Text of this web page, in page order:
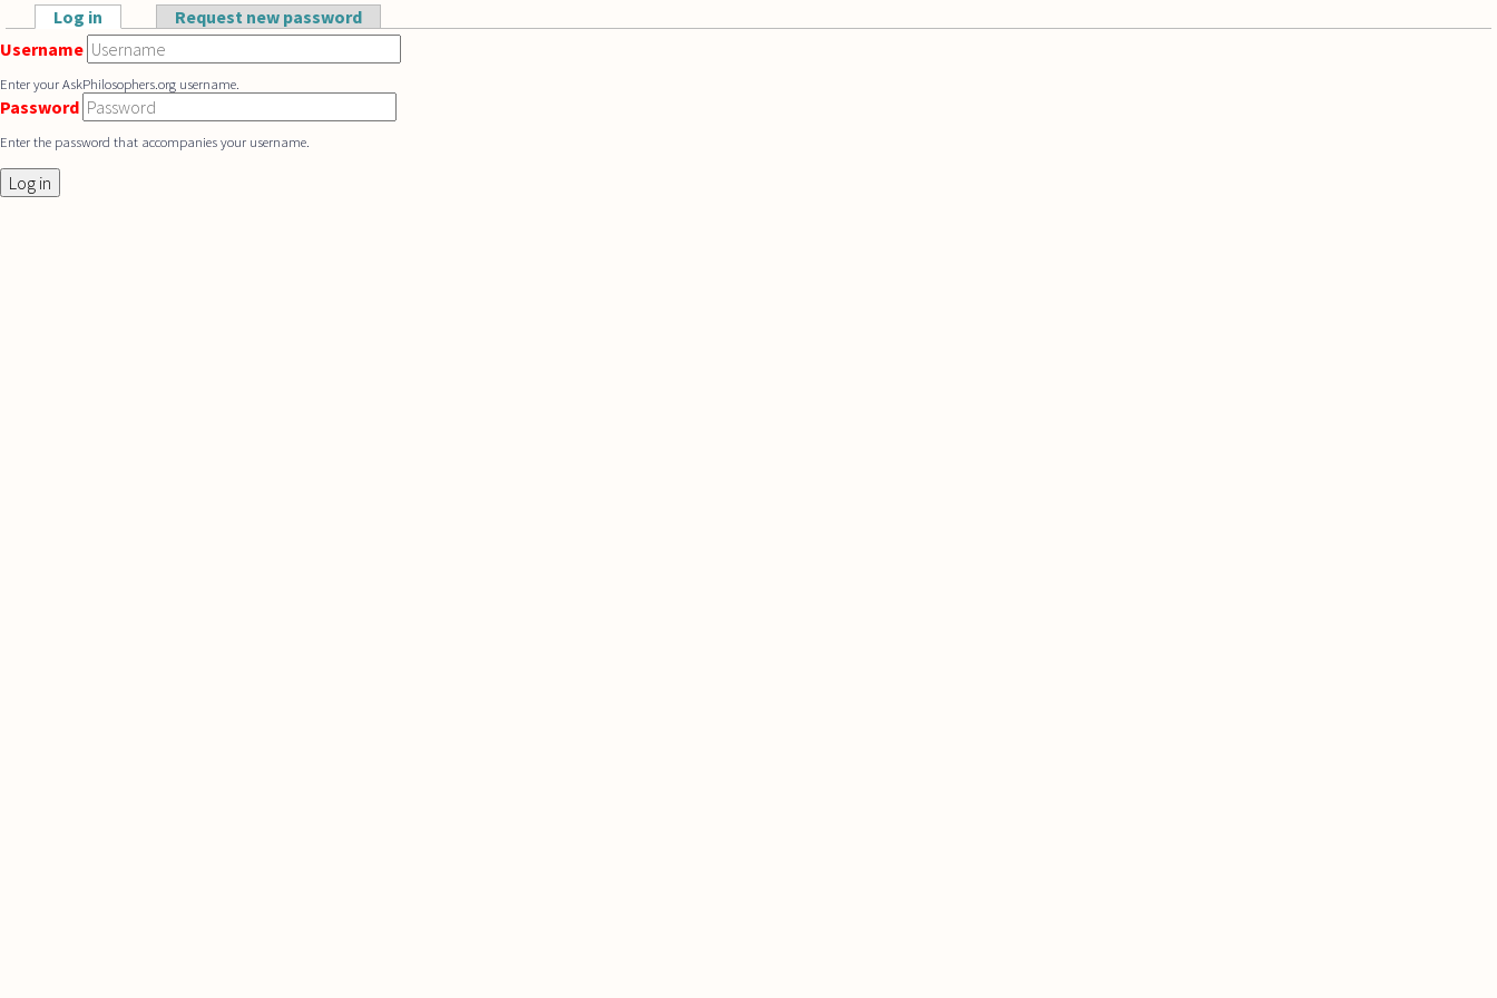
Skip to main content
Primary tabs
Log in (active tab)Request new password
Username
Enter your AskPhilosophers.org username.
Password
Enter the password that accompanies your username.